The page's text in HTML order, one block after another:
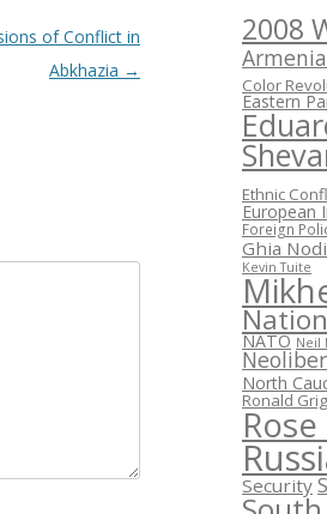
of Conflict in
Abkhazia →
2008
Armenia
Color
Eastern
Ethnic
European
Foreign
Ghia
Kevin Tuite
NATO Neil
North
Ronald
Security